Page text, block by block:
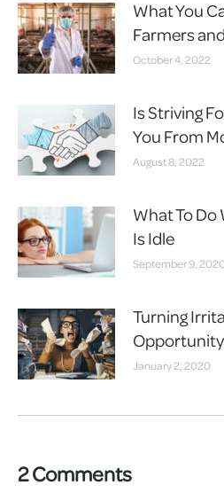
What You
Farmers
October 4, 2022
Is Striving
You From
August 8, 2022
What To Do
Is Idle
September 9,
Turning
Opportunity
January 2, 2020
2 Comments